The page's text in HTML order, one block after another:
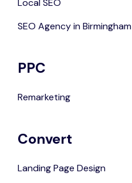
Local SEO
SEO Agency in Birmingham
PPC
Remarketing
Convert
Landing Page Design